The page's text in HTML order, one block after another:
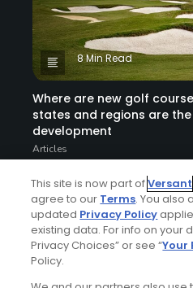
8 Min Read
Where are new golf
states and regions are
development
Articles
This site is now part ofVersant
agree to our Terms. You also
updated Privacy Policy
existing data. For info on your
Privacy Choices” or see “Your
Policy.